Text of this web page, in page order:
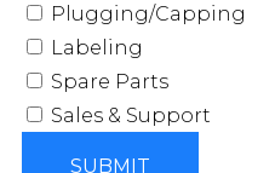
Plugging/Capping
Labeling
Spare Parts
Sales & Support
SUBMIT